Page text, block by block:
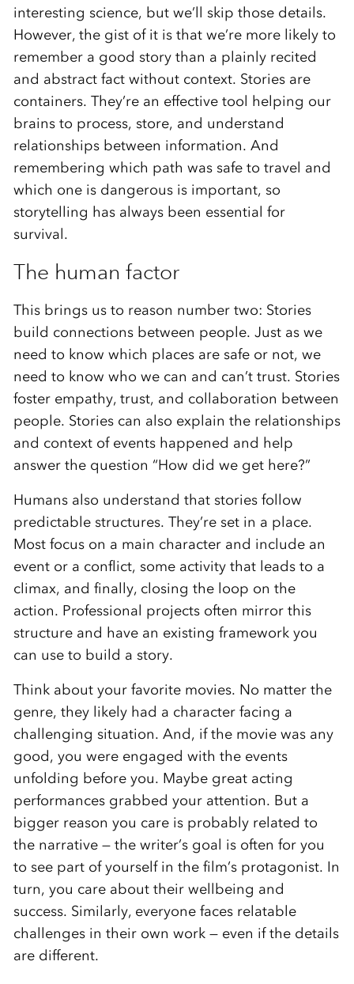
interesting science, but we’ll skip those details.
However, the gist of it is that we’re more likely to
remember a good story than a plainly recited
and abstract fact without context. Stories are
containers. They’re an effective tool helping our
brains to process, store, and understand
relationships between information. And
remembering which path was safe to travel and
which one is dangerous is important, so
storytelling has always been essential for
survival.
The human factor
This brings us to reason number two: Stories
build connections between people. Just as we
need to know which places are safe or not, we
need to know who we can and can’t trust. Stories
foster empathy, trust, and collaboration between
people. Stories can also explain the relationships
and context of events happened and help
answer the question “How did we get here?”
Humans also understand that stories follow
predictable structures. They’re set in a place.
Most focus on a main character and include an
event or a conflict, some activity that leads to a
climax, and finally, closing the loop on the
action. Professional projects often mirror this
structure and have an existing framework you
can use to build a story.
Think about your favorite movies. No matter the
genre, they likely had a character facing a
challenging situation. And, if the movie was any
good, you were engaged with the events
unfolding before you. Maybe great acting
performances grabbed your attention. But a
bigger reason you care is probably related to
the narrative — the writer’s goal is often for you
to see part of yourself in the film’s protagonist. In
turn, you care about their wellbeing and
success. Similarly, everyone faces relatable
challenges in their own work — even if the details
are different.